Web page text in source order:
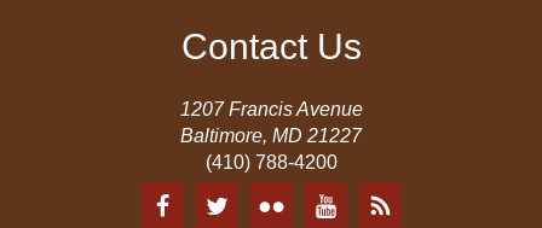
Contact Us
1207 Francis Avenue
Baltimore, MD 21227
(410) 788-4200